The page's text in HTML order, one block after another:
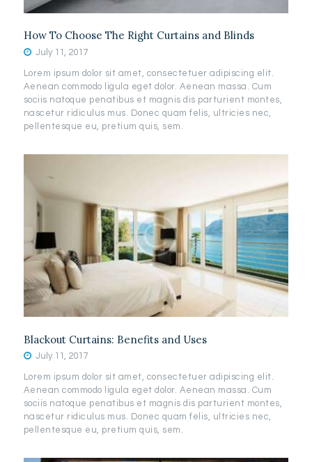
How To Choose The Right Curtains and Blinds
July 11, 2017
Lorem ipsum dolor sit amet, consectetuer adipiscing elit.
Aenean commodo ligula eget dolor. Aenean massa. Cum
sociis natoque penatibus et magnis dis parturient montes,
nascetur ridiculus mus. Donec quam felis, ultricies nec,
pellentesque eu, pretium quis, sem.
Blackout Curtains: Benefits and Uses
July 11, 2017
Lorem ipsum dolor sit amet, consectetuer adipiscing elit.
Aenean commodo ligula eget dolor. Aenean massa. Cum
sociis natoque penatibus et magnis dis parturient montes,
nascetur ridiculus mus. Donec quam felis, ultricies nec,
pellentesque eu, pretium quis, sem.